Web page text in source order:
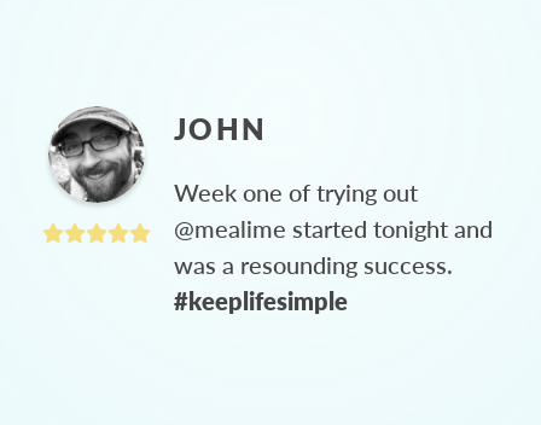
JOHN
Week one of trying out
@mealime started tonight and
was a resounding success.
#keeplifesimple